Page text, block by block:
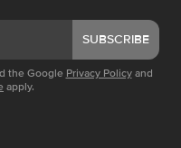
SUBSCRIBE
the Google Privacy Policy and
apply.